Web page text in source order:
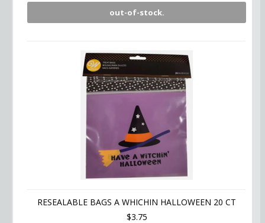
out-of-stock.
RESEALABLE BAGS A WHICHIN HALLOWEEN 20 CT
$3.75